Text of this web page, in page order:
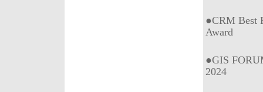
●CRM Best
Award
●GIS
2024